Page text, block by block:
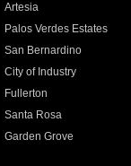
Artesia
Palos Verdes Estates
San Bernardino
City of Industry
Fullerton
Santa Rosa
Garden Grove